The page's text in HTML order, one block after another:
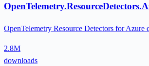
OpenTelemetry Resource Detectors for Azure
2.8M
downloads